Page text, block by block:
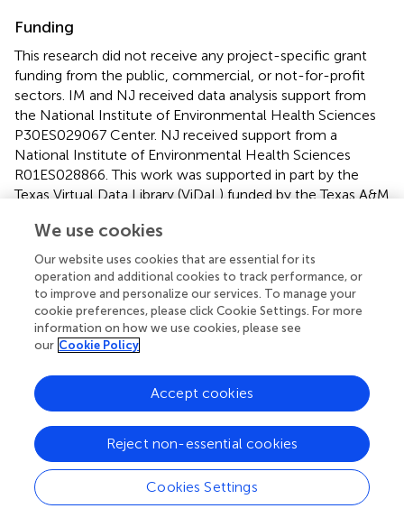
Funding
This research did not receive any project-specific grant
funding from the public, commercial, or not-for-profit
sectors. IM and NJ received data analysis support from
the National Institute of Environmental Health Sciences
P30ES029067 Center. NJ received support from a
National Institute of Environmental Health Sciences
R01ES028866. This work was supported in part by the
Texas Virtual Data Library (ViDaL) funded by the Texas A&M
Conflict of interest
The authors declare that the research was conducted in
the absence of any commercial or financial relationships
that could be construed as a potential conflict of interest.
All claims expressed in this article are solely those of the
authors and do not necessarily represent those of their
affiliated organizations, or those of the publisher, the
editors and the reviewers. Any product that may be
evaluated in this article, or claim that may be made by its
manufacturer, is not guaranteed or endorsed by the
We use cookies
Our website uses cookies that are essential for its
operation and additional cookies to track performance, or
to improve and personalize our services. To manage your
cookie preferences, please click Cookie Settings. For more
information on how we use cookies, please see
our Cookie Policy
Cookies Settings
Reject non-essential cookies
Accept cookies